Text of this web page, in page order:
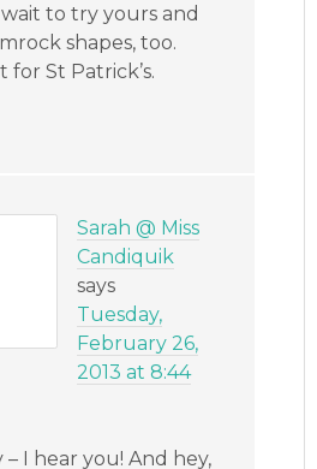
wait to try yours and
shapes, too.
St Patrick’s.
Sarah @ Miss
Candiquik
says
Tuesday,
February 26,
2013 at 8:44
– I hear you! And hey,